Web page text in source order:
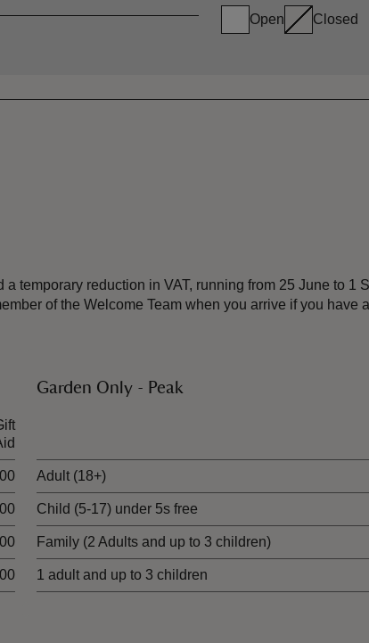
Open Closed
temporary reduction in VAT, running from 25 June to 1
of the Welcome Team when you arrive if you have
Garden Only - Peak
Adult (18+)
Child (5-17) under 5s free
Family (2 Adults and up to 3 children)
1 adult and up to 3 children